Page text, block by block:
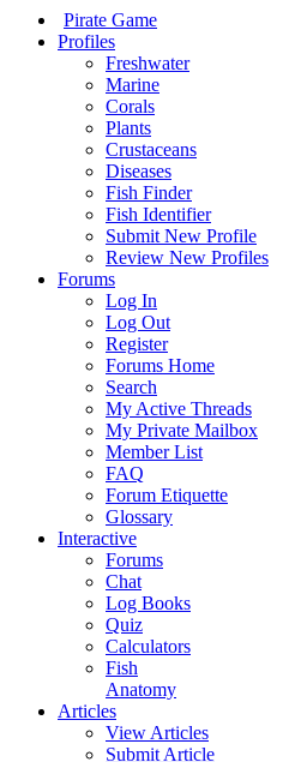
Pirate Game
Profiles
Freshwater
Marine
Corals
Plants
Crustaceans
Diseases
Fish Finder
Fish Identifier
Submit New Profile
Review New Profiles
Forums
Log In
Log Out
Register
Forums Home
Search
My Active Threads
My Private Mailbox
Member List
FAQ
Forum Etiquette
Glossary
Interactive
Forums
Chat
Log Books
Quiz
Calculators
Fish
Anatomy
Articles
View Articles
Submit Article